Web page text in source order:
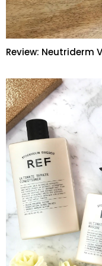
Review: Neutriderm